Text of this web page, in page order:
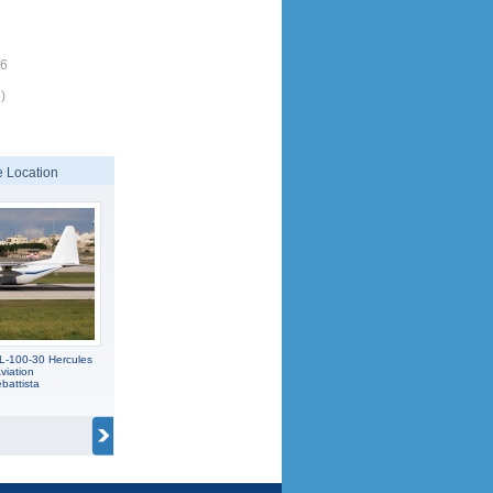
Location
100-30 Hercules